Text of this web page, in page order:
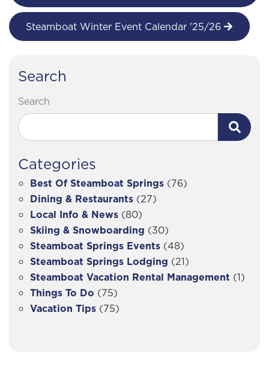
Steamboat Winter Event Calendar '25/26
Search
Search
Categories
Best Of Steamboat Springs (76)
Dining & Restaurants (27)
Local Info & News (80)
Skiing & Snowboarding (30)
Steamboat Springs Events (48)
Steamboat Springs Lodging (21)
Steamboat Vacation Rental Management (1)
Things To Do (75)
Vacation Tips (75)